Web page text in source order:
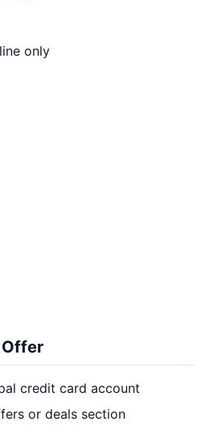
only
Offer
credit card account
or deals section